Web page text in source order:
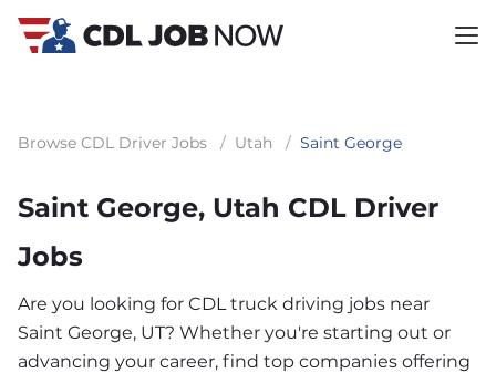
Browse CDL Driver Jobs / Utah / Saint George
Saint George, Utah CDL Driver
Jobs
Are you looking for CDL truck driving jobs near
Saint George, UT? Whether you're starting out or
advancing your career, find top companies offering